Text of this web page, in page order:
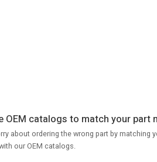
OEM catalogs to match your part
about ordering the wrong part by matching
our OEM catalogs.